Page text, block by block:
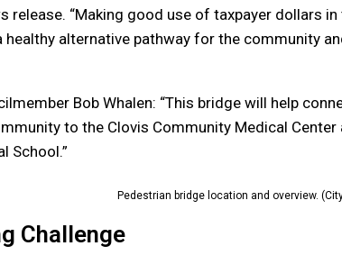
release. “Making good use of taxpayer dollars
healthy alternative pathway for the community
Bob Whalen: “This bridge will help
to the Clovis Community Medical
School.”
Pedestrian bridge location and overview.
Challenge